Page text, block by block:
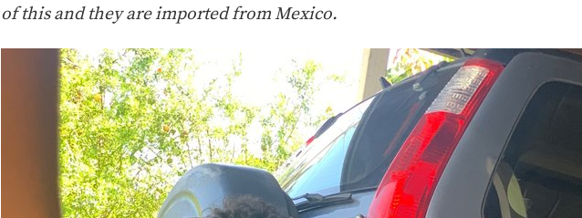
of this and they are imported from Mexico.